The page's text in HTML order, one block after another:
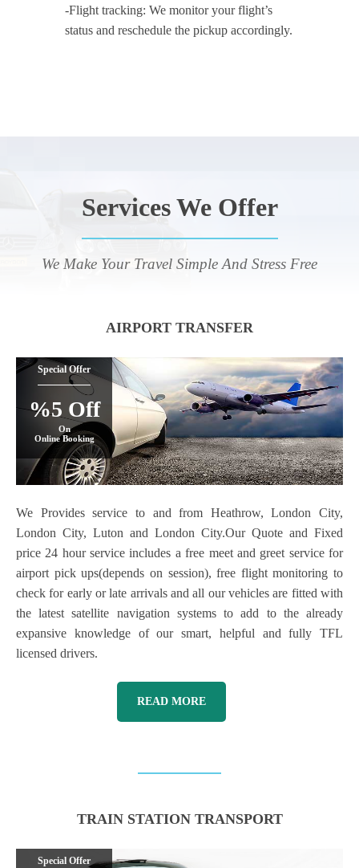
-Flight tracking: We monitor your flight’s
status and reschedule the pickup accordingly.
Services We Offer
We Make Your Travel Simple And Stress Free
AIRPORT TRANSFER
Special Offer
%5 Off
On
Online Booking
We Provides service to and from Heathrow, London City,
London City, Luton and London City.Our Quote and Fixed
price 24 hour service includes a free meet and greet service for
airport pick ups(depends on session), free flight monitoring to
check for early or late arrivals and all our vehicles are fitted with
the latest satellite navigation systems to add to the already
expansive knowledge of our smart, helpful and fully TFL
licensed drivers.
READ MORE
TRAIN STATION TRANSPORT
Special Offer